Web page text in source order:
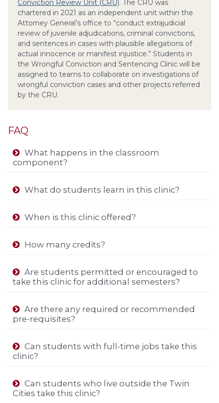
Conviction Review Unit (CRU). The CRU was
chartered in 2021 as an independent unit within the
Attorney General’s office to “conduct extrajudicial
review of juvenile adjudications, criminal convictions,
and sentences in cases with plausible allegations of
actual innocence or manifest injustice.” Students in
the Wrongful Conviction and Sentencing Clinic will be
assigned to teams to collaborate on investigations of
wrongful conviction cases and other projects referred
by the CRU.
FAQ
What happens in the classroom
component?
What do students learn in this clinic?
When is this clinic offered?
How many credits?
Are students permitted or encouraged to
take this clinic for additional semesters?
Are there any required or recommended
pre-requisites?
Can students with full-time jobs take this
clinic?
Can students who live outside the Twin
Cities take this clinic?